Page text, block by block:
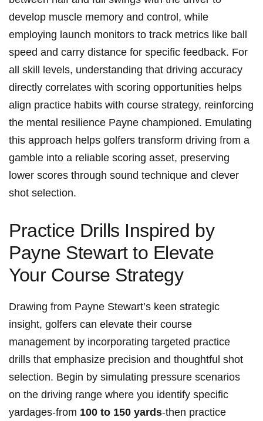
develop muscle memory​ and control, while
employing launch monitors to track metrics like ball
speed and carry distance for specific feedback. ​For
all skill levels, understanding that driving accuracy
directly correlates with‍ scoring opportunities ⁣helps
align practice habits with course‍ strategy, reinforcing
the mental resilience Payne championed. Emulating
this approach helps golfers ⁢transform driving from a
gamble into a reliable scoring asset,⁢ preserving
lower scores through sound technique and clever
shot​ selection.
Practice Drills Inspired by
Payne Stewart to Elevate
Your Course Strategy
Drawing from Payne Stewart’s keen strategic
insight, golfers can​ elevate their course
management⁣ by incorporating targeted practice​
drills that emphasize precision and thoughtful ​shot
selection. Begin by⁢ simulating pressure scenarios
on the driving range where you identify specific ​
yardages-from 100‌ to 150 ‌yards-then practice